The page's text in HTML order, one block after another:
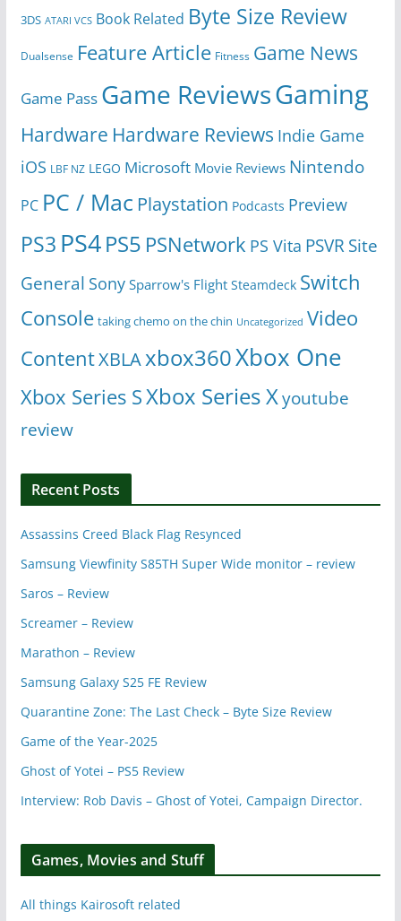
3DS ATARI VCS Book Related Byte Size Review
Dualsense Feature Article Fitness Game News
Game Pass Game ReviewsGaming
Hardware Hardware Reviews Indie Game
iOS LBF NZ LEGO Microsoft Movie Reviews Nintendo
PC PC / Mac Playstation Podcasts Preview
PS3 PS4PS5 PSNetwork PS Vita PSVR Site
General Sony Sparrow's Flight Steamdeck Switch
Console taking chemo on the chin Uncategorized Video
ContentXBLAxbox360Xbox One
Xbox Series SXbox Series Xyoutube
review
Recent Posts
Assassins Creed Black Flag Resynced
Samsung Viewfinity S85TH Super Wide monitor – review
Saros – Review
Screamer – Review
Marathon – Review
Samsung Galaxy S25 FE Review
Quarantine Zone: The Last Check – Byte Size Review
Game of the Year-2025
Ghost of Yotei – PS5 Review
Interview: Rob Davis – Ghost of Yotei, Campaign Director.
Games, Movies and Stuff
All things Kairosoft related